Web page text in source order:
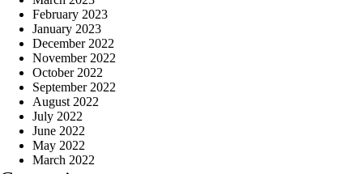
February 2023
January 2023
December 2022
November 2022
October 2022
September 2022
August 2022
July 2022
June 2022
May 2022
March 2022